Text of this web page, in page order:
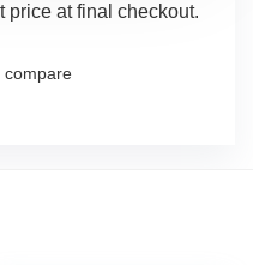
price at final checkout.
compare